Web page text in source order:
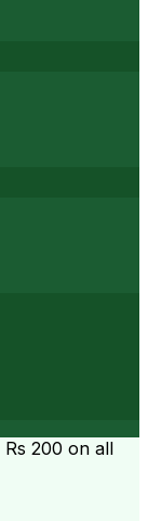
Rs 200 on all